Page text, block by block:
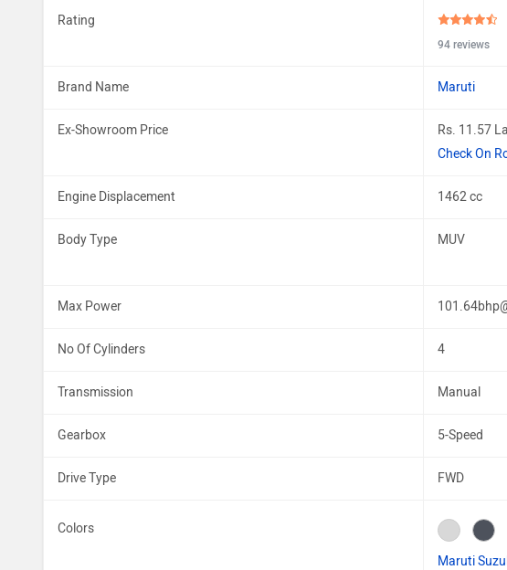
Rating
94 reviews
Brand Name Maruti
Ex-Showroom Price
Rs. 11.57
Check On
Engine Displacement 1462 cc
Body Type MUV
Max Power
No Of Cylinders 4
Transmission Manual
Gearbox 5-Speed
Drive Type FWD
Colors
Maruti